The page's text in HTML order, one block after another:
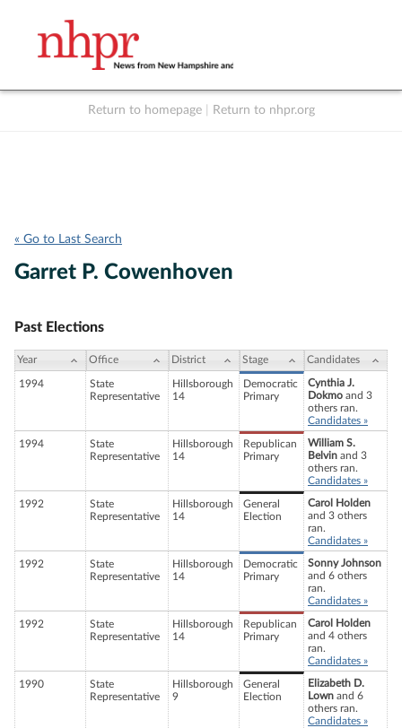
Return to homepage Return to nhpr.org
« Go to Last Search
Garret P. Cowenhoven
Past Elections
Year Office District Stage Candidates
1994
State
Representative
Hillsborough
14
Democratic
Primary
Cynthia J.
Dokmo and 3
others ran.
Candidates »
1994
State
Representative
Hillsborough
14
Republican
Primary
William S.
Belvin and 3
others ran.
Candidates »
1992
State
Representative
Hillsborough
14
General
Election
Carol Holden
and 3 others
ran.
Candidates »
1992
State
Representative
Hillsborough
14
Democratic
Primary
Sonny Johnson
and 6 others
ran.
Candidates »
1992
State
Representative
Hillsborough
14
Republican
Primary
Carol Holden
and 4 others
ran.
Candidates »
1990
State
Representative
Hillsborough
9
General
Election
Elizabeth D.
Lown and 6
others ran.
Candidates »